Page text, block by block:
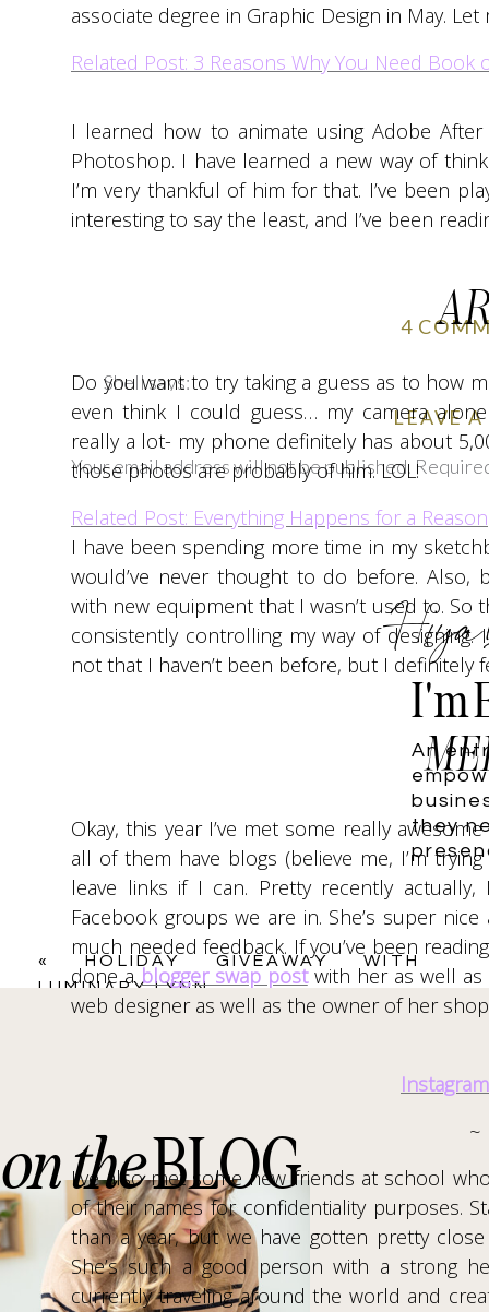
associate degree in Graphic Design in May.
Related Post: 3 Reasons Why You Need
I learned how to animate using Adobe
Photoshop. I have learned a new way of
I’m very thankful of him for that. I’ve been
interesting to say the least, and I’ve been
Do you want to try taking a guess as to how
even think I could guess… my camera
really a lot- my phone definitely has about
those photos are probably of him. LOL!
Related Post: Everything Happens for a Reason
I have been spending more time in my
would’ve never thought to do before. Also,
with new equipment that I wasn’t used to.
consistently controlling my way of designing.
not that I haven’t been before, but I
Okay, this year I’ve met some really
all of them have blogs (believe me, I’m
leave links if I can. Pretty recently
Facebook groups we are in. She’s super
much needed feedback. If you’ve been
done ablogger swap postwith her as well as
web designer as well as the owner of her
Instagram
~
I’ve also met some new friends at school
of their names for confidentiality purposes.
than a year, but we have gotten pretty
She’s such a good person with a strong
currently traveling around the world and
Shellsays:
January 5, 2018 at 7:29 am
I absolutely loved reading your cheerful
of your writing this year and wish you a happy
Reply
emilynncaulfieldsays:
January 5, 2018 at 9:44 pm
Thank you so much for your kind words!
It’s great that you set goals each year! I
working towards their goals. I need to do
Reply
emilynncaulfield
says:
January 5, 2018 at 9:45 pm
I agree! It’s a good way to keep track
New Year & thank you for commenting! 🙂
Reply
4
LEAVE A
Your email address will not be published.
Comment*
Email
Website
Save my name, email, and website in this
An
they
I'm
«HOLIDAY GIVEAWAY WITH
LUMINARY LYNN
BLOG
on the